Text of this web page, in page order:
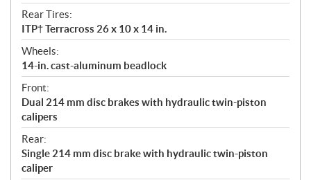
Rear Tires:
ITP† Terracross 26 x 10 x 14 in.
Wheels:
14-in. cast-aluminum beadlock
Front:
Dual 214 mm disc brakes with hydraulic twin-piston
calipers
Rear:
Single 214 mm disc brake with hydraulic twin-piston
caliper